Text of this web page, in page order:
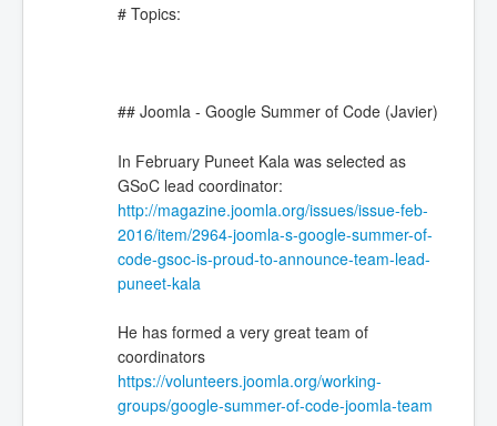
# Topics:
## Joomla - Google Summer of Code (Javier)
In February Puneet Kala was selected as
GSoC lead coordinator:
http://magazine.joomla.org/issues/issue-feb-
2016/item/2964-joomla-s-google-summer-of-
code-gsoc-is-proud-to-announce-team-lead-
puneet-kala
He has formed a very great team of
coordinators
https://volunteers.joomla.org/working-
groups/google-summer-of-code-joomla-team